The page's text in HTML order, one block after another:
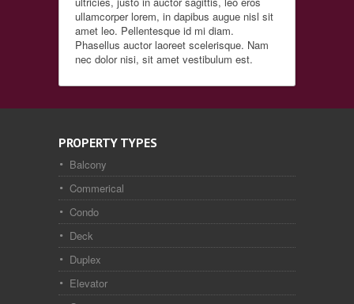
ullamcorper lorem, in dapibus augue nisl sit
amet leo. Pellentesque id mi diam.
Phasellus auctor laoreet scelerisque. Nam
nec dolor nisi, sit amet vestibulum est.
PROPERTY TYPES
Balcony
Commerical
Condo
Deck
Duplex
Elevator